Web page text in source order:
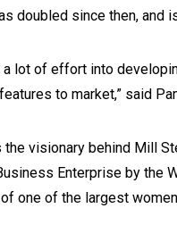
doubled since then, and
a lot of effort into
to market,” said
the visionary behind Mill
Enterprise by the
one of the largest